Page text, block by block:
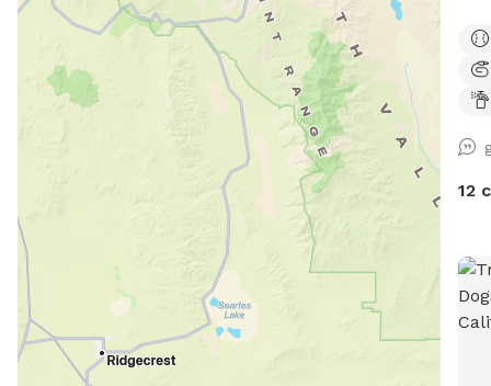
12